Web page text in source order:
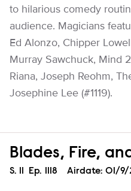
to hilarious comedy
audience. Magicians
Ed Alonzo, Chipper
Murray Sawchuck, Mind
Riana, Joseph Reohm,
Josephine Lee (#1119).
Blades, Fire,
Season
S. Episode
Ep. 1118 Airdate: 01/9/